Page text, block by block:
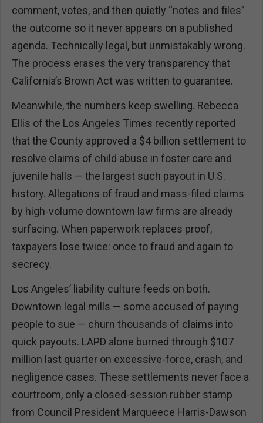
comment, votes, and then quietly “notes and files”
the outcome so it never appears on a published
agenda. Technically legal, but unmistakably wrong.
The process erases the very transparency that
California’s Brown Act was written to guarantee.
Meanwhile, the numbers keep swelling. Rebecca
Ellis of the Los Angeles Times recently reported
that the County approved a $4 billion settlement to
resolve claims of child abuse in foster care and
juvenile halls — the largest such payout in U.S.
history. Allegations of fraud and mass-filed claims
by high-volume downtown law firms are already
surfacing. When paperwork replaces proof,
taxpayers lose twice: once to fraud and again to
secrecy.
Los Angeles’ liability culture feeds on both.
Downtown legal mills — some accused of paying
people to sue — churn thousands of claims into
quick payouts. LAPD alone burned through $107
million last quarter on excessive-force, crash, and
negligence cases. These settlements never face a
courtroom, only a closed-session rubber stamp
from Council President Marqueece Harris-Dawson